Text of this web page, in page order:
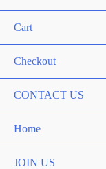
Cart
Checkout
CONTACT US
Home
JOIN US